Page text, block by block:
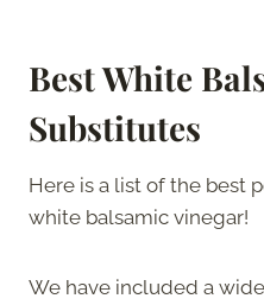
Best White
Substitutes
Here is a list of the best
white balsamic vinegar!
We have included a